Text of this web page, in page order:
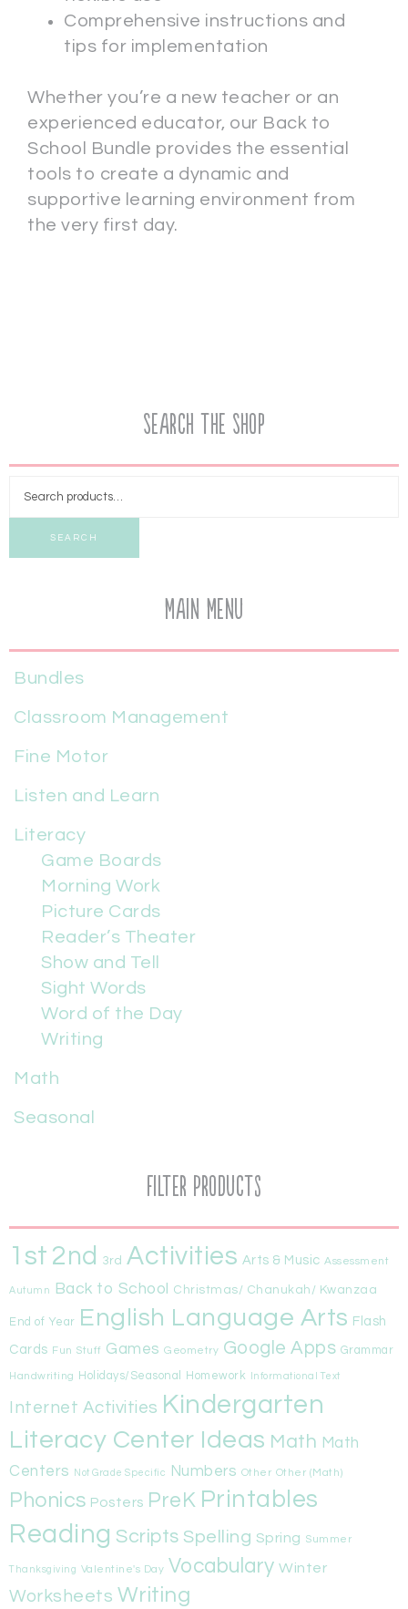
Comprehensive instructions and
tips for implementation
Whether you’re a new teacher or an
experienced educator, our Back to
School Bundle provides the essential
tools to create a dynamic and
supportive learning environment from
the very first day.
Search the Shop
SEARCH
Main Menu
Bundles
Classroom Management
Fine Motor
Listen and Learn
Literacy
Game Boards
Morning Work
Picture Cards
Reader’s Theater
Show and Tell
Sight Words
Word of the Day
Writing
Math
Seasonal
Filter Products
1st 2nd 3rd Activities Arts & Music Assessment
Autumn Back to School Christmas/ Chanukah/ Kwanzaa
End of Year English Language Arts Flash
Cards Fun Stuff Games Geometry Google Apps Grammar
Handwriting Holidays/Seasonal Homework Informational Text
Internet Activities Kindergarten
Literacy Center Ideas Math Math
Centers
Not Grade Specific Numbers Other Other (Math)
Phonics Posters PreK Printables
Reading Scripts Spelling Spring Summer
Thanksgiving Valentine's Day Vocabulary Winter
Worksheets Writing